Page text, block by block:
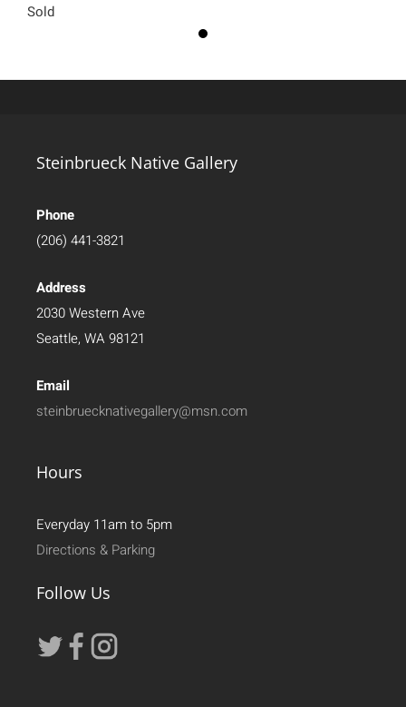
Sold
Steinbrueck Native Gallery
Phone
(206) 441-3821
Address
2030 Western Ave
Seattle, WA 98121
Email
steinbruecknativegallery@msn.com
Hours
Everyday 11am to 5pm
Directions & Parking
Follow Us